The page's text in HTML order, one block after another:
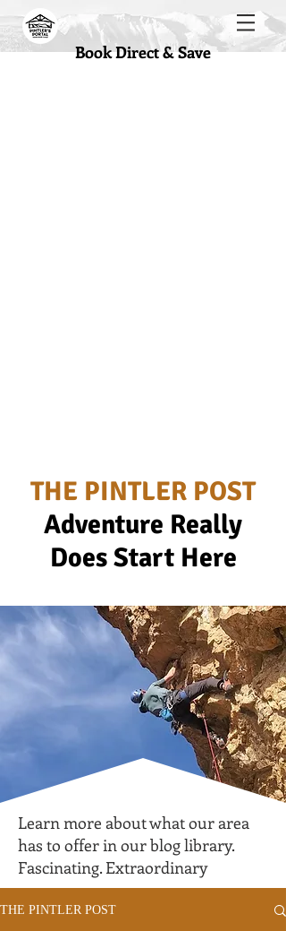
Book Direct & Save
THE PINTLER POST
Adventure Really
Does Start Here
Learn more about what our area
has to offer in our blog library.
Fascinating. Extraordinary
THE PINTLER POST